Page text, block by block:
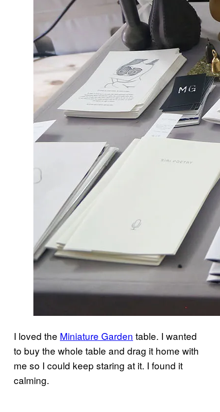
I loved the Miniature Garden table. I wanted
to buy the whole table and drag it home with
me so I could keep staring at it. I found it
calming.